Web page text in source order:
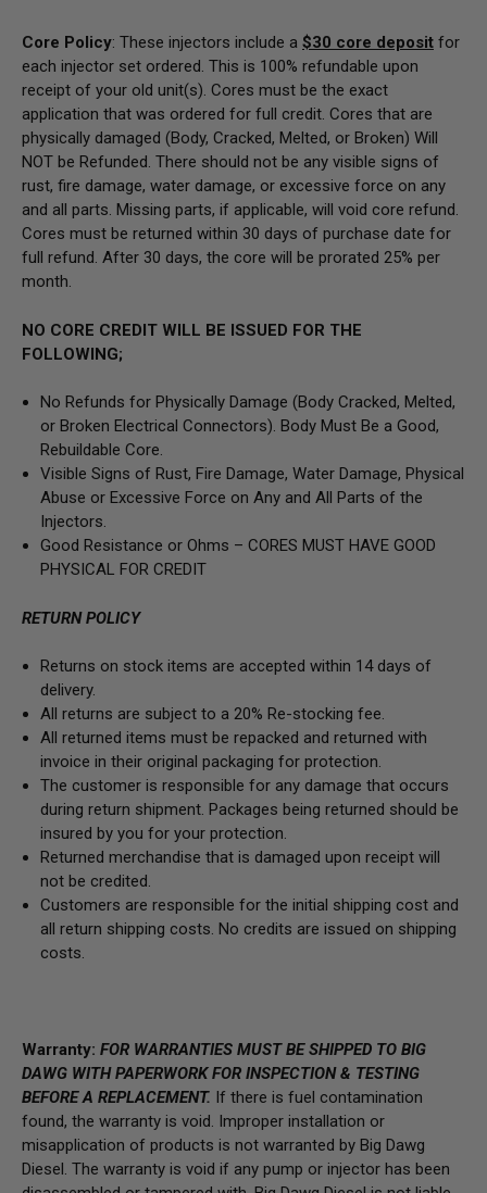
Core Policy: These injectors include a $30 core deposit for
each injector set ordered. This is 100% refundable upon
receipt of your old unit(s). Cores must be the exact
application that was ordered for full credit. Cores that are
physically damaged (Body, Cracked, Melted, or Broken) Will
NOT be Refunded. There should not be any visible signs of
rust, fire damage, water damage, or excessive force on any
and all parts. Missing parts, if applicable, will void core refund.
Cores must be returned within 30 days of purchase date for
full refund. After 30 days, the core will be prorated 25% per
month.
NO CORE CREDIT WILL BE ISSUED FOR THE
FOLLOWING;
No Refunds for Physically Damage(Body Cracked, Melted,
or Broken Electrical Connectors). Body Must Be a Good,
Rebuildable Core.
Visible Signs of Rust, Fire Damage, Water Damage, Physical
Abuse or Excessive Force on Any and All Parts of the
Injectors.
Good Resistance or Ohms –CORES MUST HAVE GOOD
PHYSICAL FOR CREDIT
RETURN POLICY
Returns on stock items are accepted within 14 days of
delivery.
All returns are subject to a 20% Re-stocking fee.
All returned items must be repacked and returned with
invoice in their original packaging for protection.
The customer is responsible for any damage that occurs
during return shipment. Packages being returned should be
insured by you for your protection.
Returned merchandise that is damaged upon receipt will
not be credited.
Customers are responsible for the initial shipping cost and
all return shipping costs. No credits are issued on shipping
costs.
Warranty: FOR WARRANTIES MUST BE SHIPPED TO BIG
DAWG WITH PAPERWORK FOR INSPECTION & TESTING
BEFORE A REPLACEMENT. If there is fuel contamination
found, the warranty is void. Improper installation or
misapplication of products is not warranted by Big Dawg
Diesel. The warranty is void if any pump or injector has been